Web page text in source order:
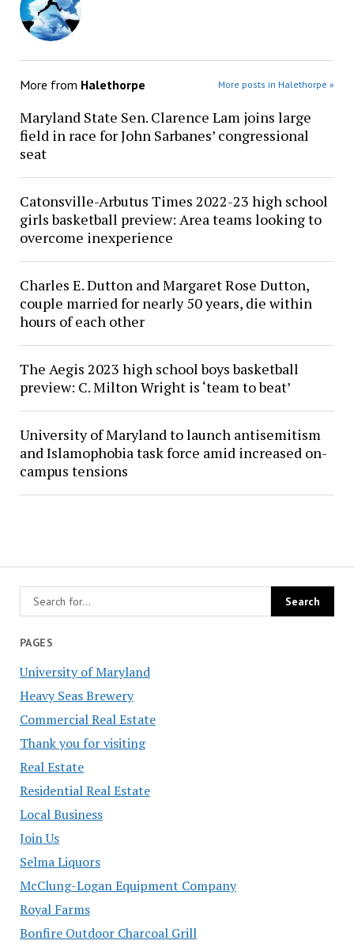
PAGES
University of Maryland
Heavy Seas Brewery
Commercial Real Estate
Thank you for visiting
Real Estate
Residential Real Estate
Local Business
Join Us
Selma Liquors
McClung-Logan Equipment Company
Royal Farms
Bonfire Outdoor Charcoal Grill
More from Halethorpe More posts in Halethorpe »
Maryland State Sen. Clarence Lam joins large
field in race for John Sarbanes’ congressional
seat
Catonsville-Arbutus Times 2022-23 high school
girls basketball preview: Area teams looking to
overcome inexperience
Charles E. Dutton and Margaret Rose Dutton,
couple married for nearly 50 years, die within
hours of each other
The Aegis 2023 high school boys basketball
preview: C. Milton Wright is ‘team to beat’
University of Maryland to launch antisemitism
and Islamophobia task force amid increased on-
campus tensions